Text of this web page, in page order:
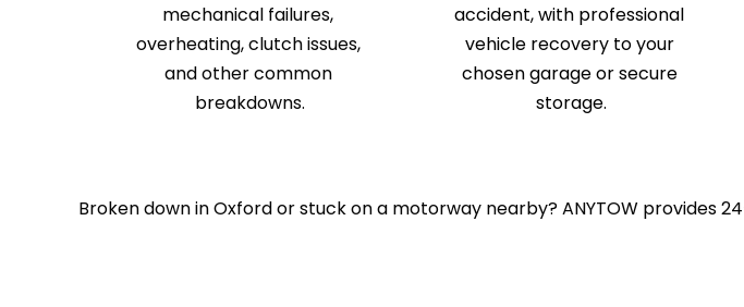
mechanical failures,
overheating, clutch issues,
and other common
breakdowns.
accident, with professional
vehicle recovery to your
chosen garage or secure
storage.
Broken down in Oxford or stuck on a motorway nearby? ANYTOW provides